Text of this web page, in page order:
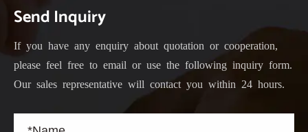
Send Inquiry
If you have any enquiry about quotation or cooperation,
please feel free to email or use the following inquiry form.
Our sales representative will contact you within 24 hours.